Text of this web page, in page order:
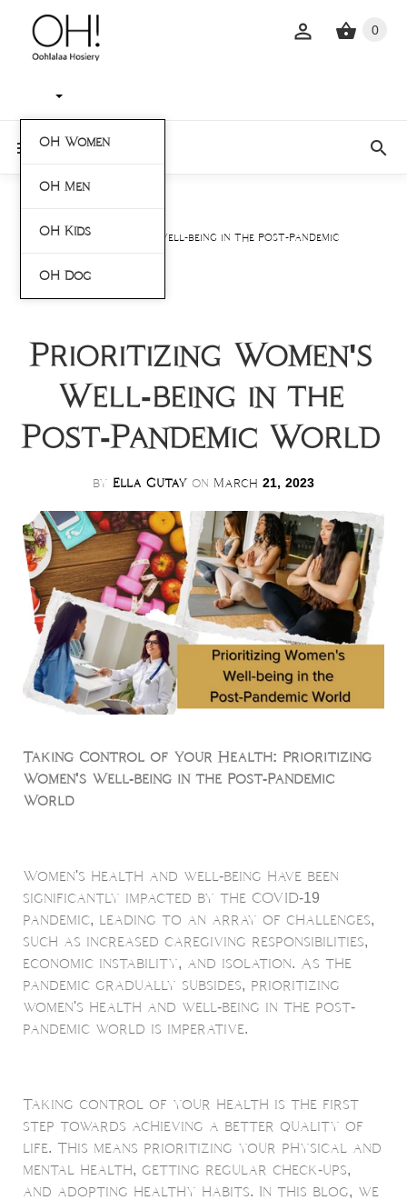
OH Women
OH Men
OH Kids
OH Dog
0
Prioritizing Women's Well-being in the Post-Pandemic
Prioritizing Women's
Well-being in the
Post-Pandemic World
by Ella Gutay on March 21, 2023
Taking Control of Your Health: Prioritizing
Women's Well-being in the Post-Pandemic
World
Women's health and well-being have been
significantly impacted by the COVID-19
pandemic, leading to an array of challenges,
such as increased caregiving responsibilities,
economic instability, and isolation. As the
pandemic gradually subsides, prioritizing
women's health and well-being in the post-
pandemic world is imperative.
Taking control of your health is the first
step towards achieving a better quality of
life. This means prioritizing your physical and
mental health, getting regular check-ups,
and adopting healthy habits. In this blog, we